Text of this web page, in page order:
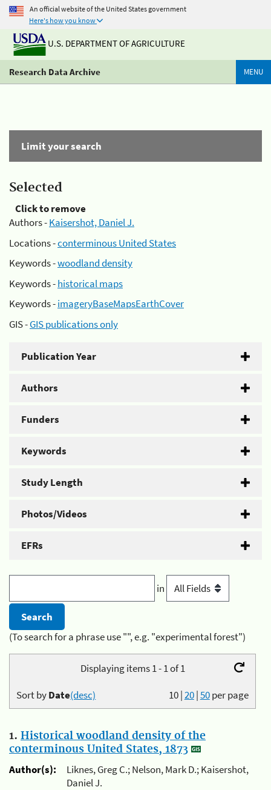
An official website of the United States government
Here's how you know
U.S. DEPARTMENT OF AGRICULTURE
Research Data Archive MENU
Limit your search
Selected
Click to remove
Authors -Kaisershot, Daniel J.
Locations -conterminous United States
Keywords -woodland density
Keywords -historical maps
Keywords -imageryBaseMapsEarthCover
GIS -GIS publications only
Publication Year
Authors
Funders
Keywords
Study Length
Photos/Videos
EFRs
in
(To search for a phrase use "", e.g. "experimental forest")
Displaying items 1 - 1 of 1
10|20|50per page
Sort byDate(desc)
1. Historical woodland density of the
conterminous United States, 1873
Author(s):
Liknes, Greg C.; Nelson, Mark D.; Kaisershot,
Daniel J.